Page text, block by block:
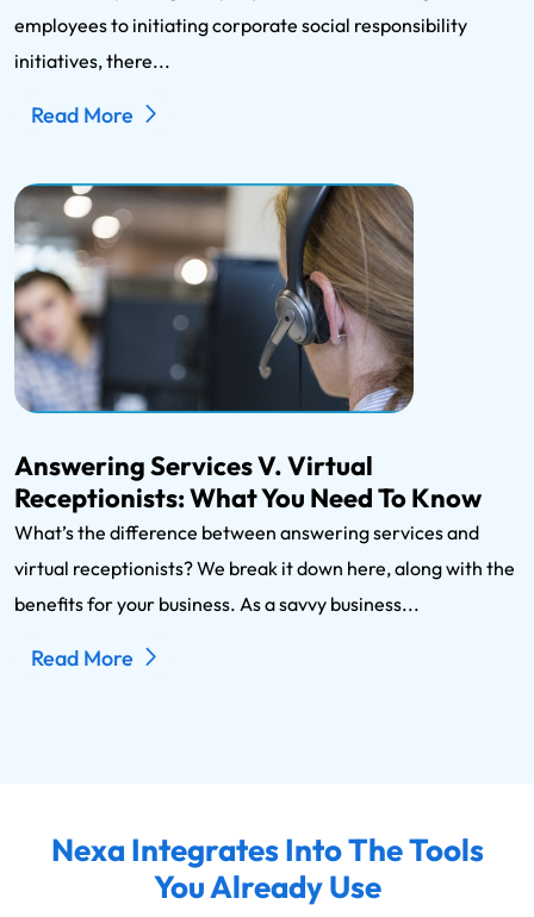
employees to initiating corporate social responsibility
initiatives, there...
Read More
Answering Services V. Virtual
Receptionists: What You Need To Know
What’s the difference between answering services and
virtual receptionists? We break it down here, along with the
benefits for your business. As a savvy business...
Read More
Nexa Integrates Into The Tools
You Already Use